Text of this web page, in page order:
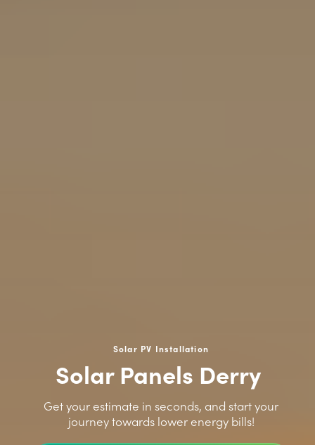
Solar PV Installation
Solar Panels Derry
Get your estimate in seconds, and start your
journey towards lower energy bills!